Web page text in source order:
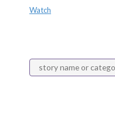
Watch